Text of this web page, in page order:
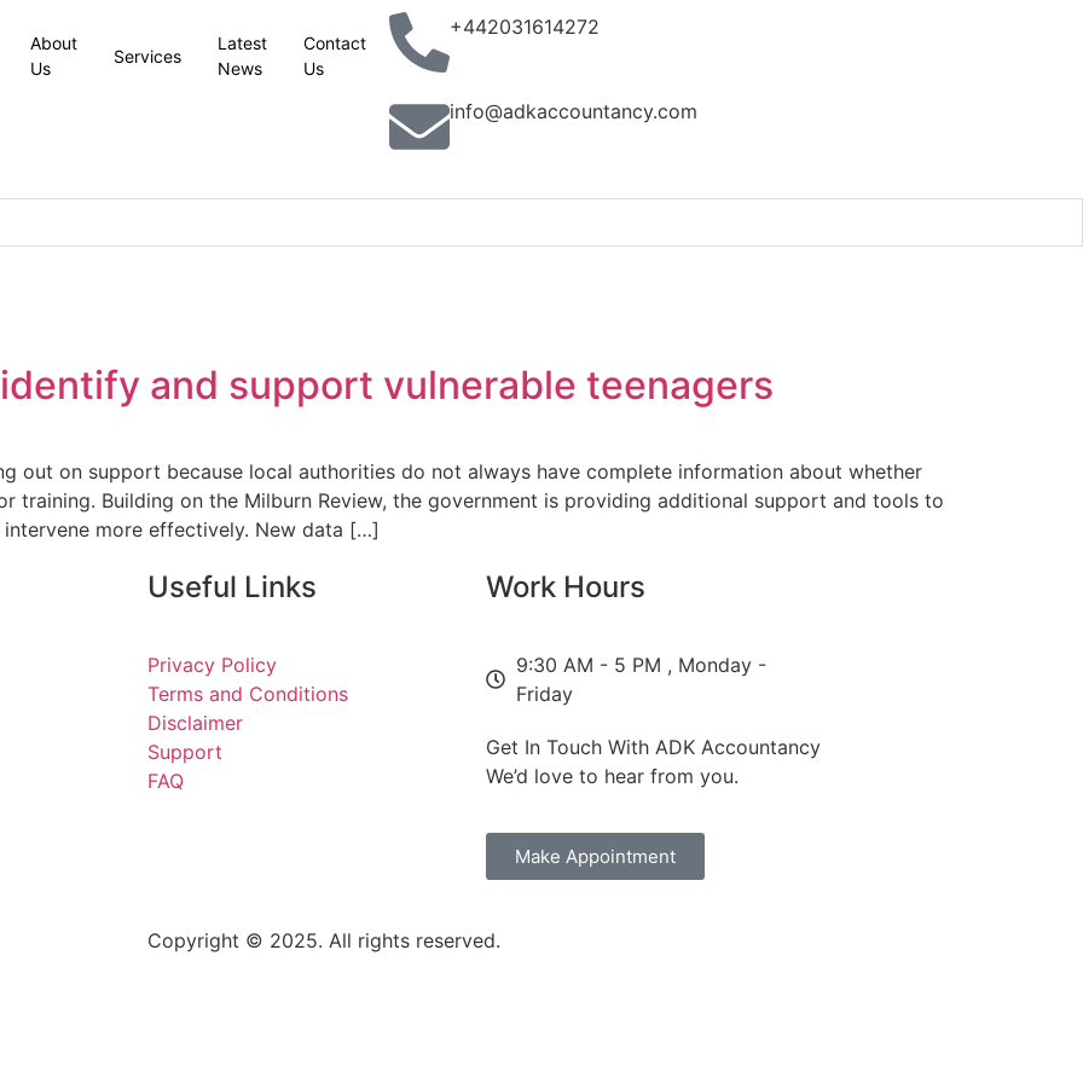
About
Us
Services
Latest
News
Contact
Us
+442031614272
info@adkaccountancy.com
in Yorkshire and Lincolnshire
with partners to combat terrorism in all its forms: UK statement at the UN Security Council
site
railcard come in
to science
1 August 2026
driver management failures
and support vulnerable teenagers
out on support because local authorities do not always have complete information about whether
training. Building on the Milburn Review, the government is providing additional support and tools to
more effectively. New data […]
Useful Links
Privacy Policy
Terms and Conditions
Disclaimer
Support
FAQ
Work Hours
9:30 AM - 5 PM , Monday -
Friday
Get In Touch With ADK Accountancy
We’d love to hear from you.
Make Appointment
Copyright © 2025. All rights reserved.